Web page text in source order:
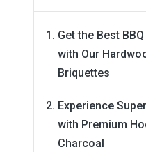
Get the Best
with Our
Briquettes
Experience
with Premium
Charcoal